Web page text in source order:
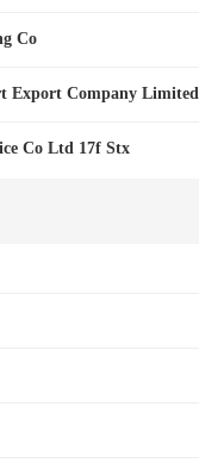
Co
Export Company Limited
Co Ltd 17f Stx